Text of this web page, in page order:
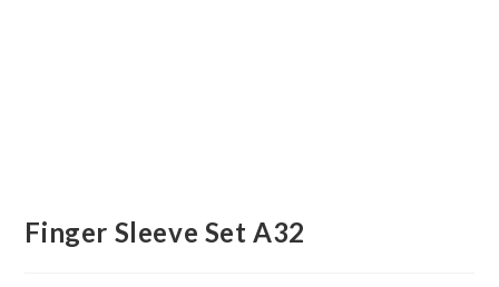
Finger Sleeve Set A32